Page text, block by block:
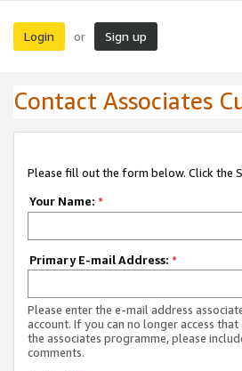
Login or Sign up
Contact Associates
Please fill out the form below. Click the
Your Name: *
Primary E-mail Address: *
Please enter the e-mail address
account. If you can no longer access
the associates programme, please
comments.